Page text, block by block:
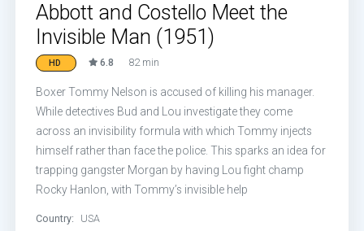
Abbott and Costello Meet the
Invisible Man (1951)
HD 6.8 82 min
Boxer Tommy Nelson is accused of killing his manager.
While detectives Bud and Lou investigate they come
across an invisibility formula with which Tommy injects
himself rather than face the police. This sparks an idea for
trapping gangster Morgan by having Lou fight champ
Rocky Hanlon, with Tommy’s invisible help
Country:
USA